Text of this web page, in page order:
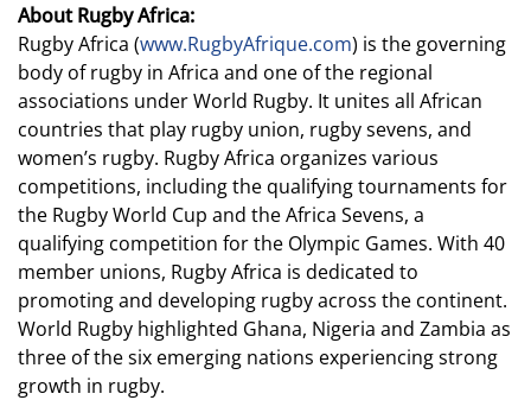
About Rugby Africa:
Rugby Africa (www.RugbyAfrique.com) is the governing
body of rugby in Africa and one of the regional
associations under World Rugby. It unites all African
countries that play rugby union, rugby sevens, and
women’s rugby. Rugby Africa organizes various
competitions, including the qualifying tournaments for
the Rugby World Cup and the Africa Sevens, a
qualifying competition for the Olympic Games. With 40
member unions, Rugby Africa is dedicated to
promoting and developing rugby across the continent.
World Rugby highlighted Ghana, Nigeria and Zambia as
three of the six emerging nations experiencing strong
growth in rugby.